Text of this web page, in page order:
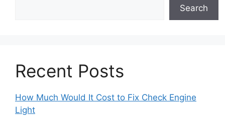
Search
Recent Posts
How Much Would It Cost to Fix Check Engine
Light